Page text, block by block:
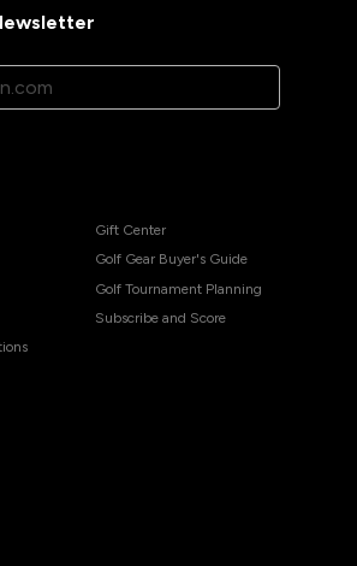
Gift Center
Golf Gear Buyer's Guide
Golf Tournament Planning
Subscribe and Score